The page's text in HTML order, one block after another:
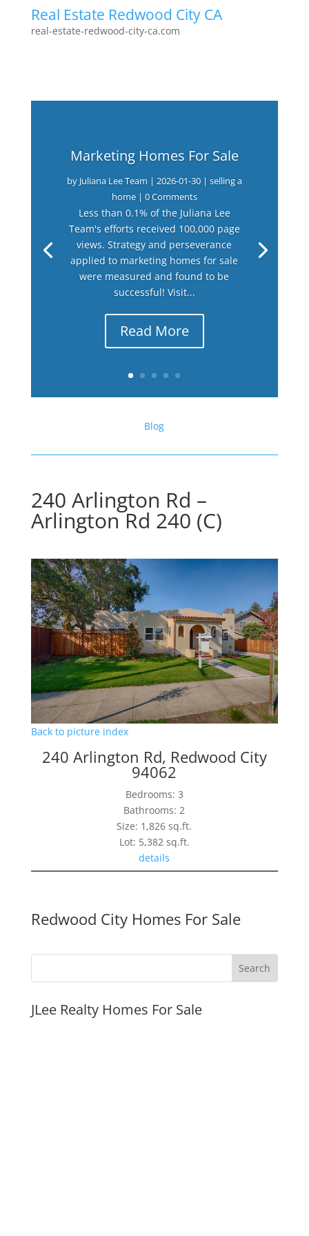
Real Estate Redwood City CA
real-estate-redwood-city-ca.com
Marketing Homes For Sale
by Juliana Lee Team | 2026-01-30| selling a
home| 0 Comments
Less than 0.1% of the Juliana Lee
Team's efforts received 100,000 page
views. Strategy and perseverance
applied to marketing homes for sale
were measured and found to be
successful! Visit...
Read More
Blog
240 Arlington Rd –
Arlington Rd 240 (C)
Back to picture index
240 Arlington Rd, Redwood City
94062
Bedrooms: 3
Bathrooms: 2
Size: 1,826 sq.ft.
Lot: 5,382 sq.ft.
details
Redwood City Homes For Sale
JLee Realty Homes For Sale